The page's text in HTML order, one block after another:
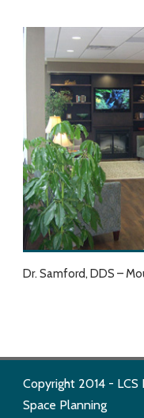
Dr. Samford, DDS –
Copyright 2014 - LCS
Space Planning